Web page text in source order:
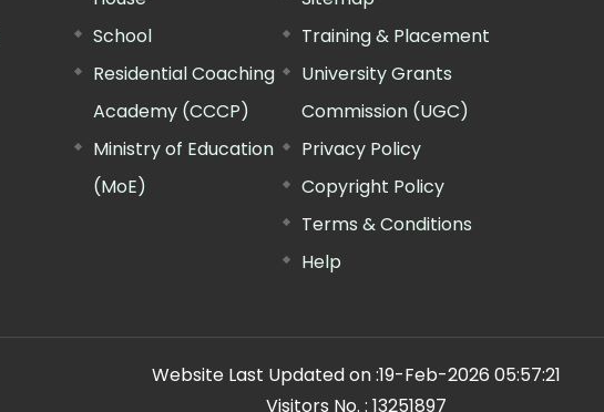
School
Residential Coaching
Academy (CCCP)
Ministry of Education
(MoE)
Training & Placement
University Grants
Commission (UGC)
Privacy Policy
Copyright Policy
Terms & Conditions
Help
Website Last Updated on :19-Feb-2026 05:57:21
Visitors No. : 13251897